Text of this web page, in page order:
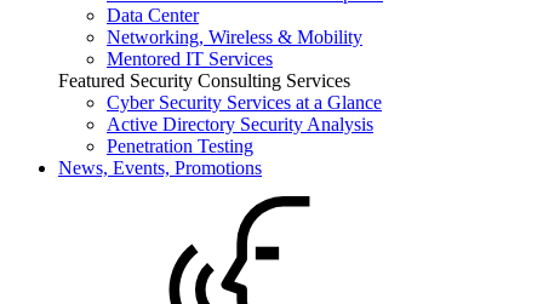
Data Center
Networking, Wireless & Mobility
Mentored IT Services
Featured Security Consulting Services
Cyber Security Services at a Glance
Active Directory Security Analysis
Penetration Testing
News, Events, Promotions